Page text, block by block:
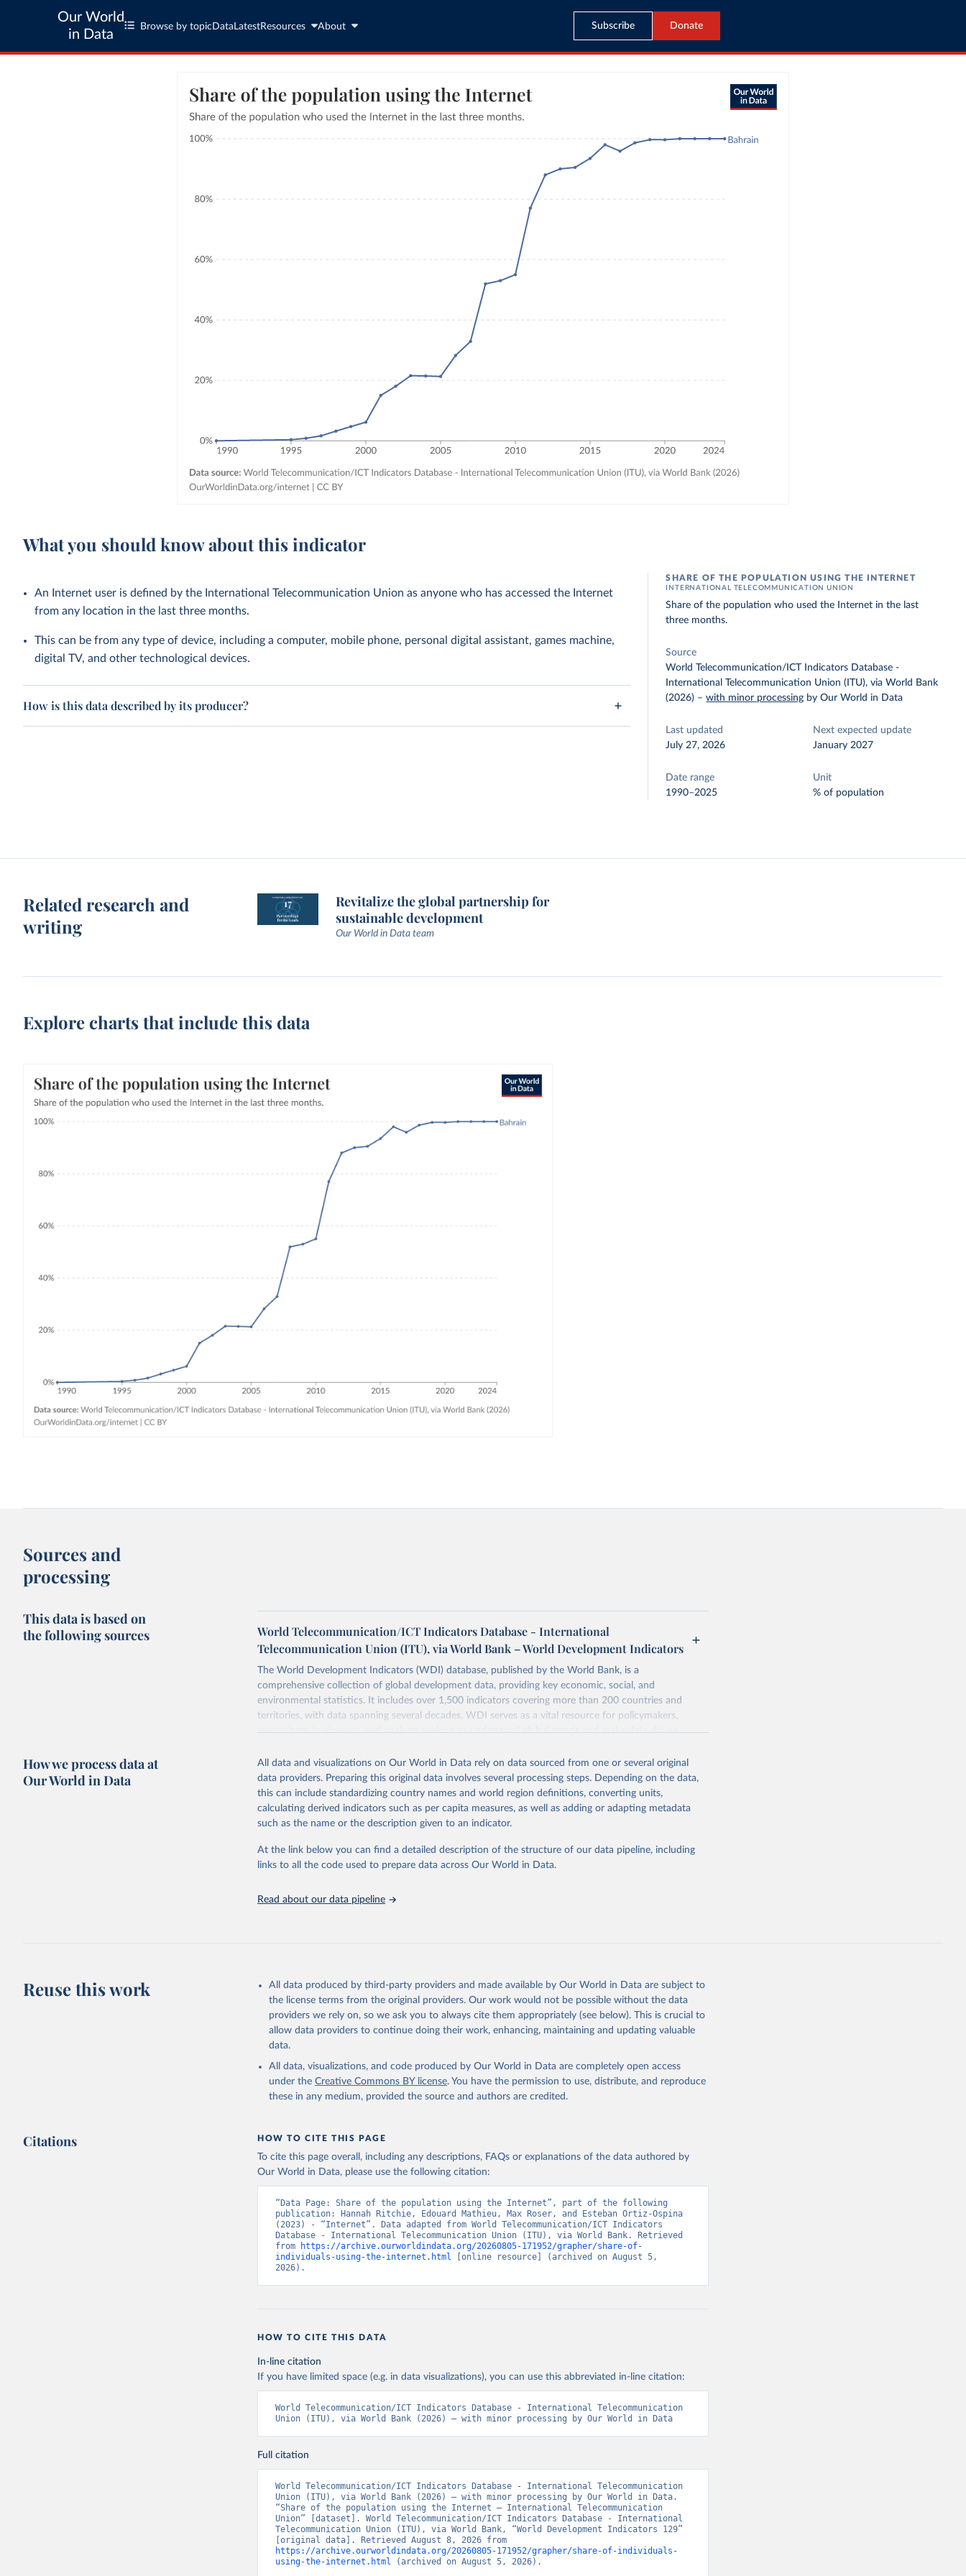
Our World
in Data
Browse by topic Data LatestResources About Subscribe Donate
What you should know about this indicator
An Internet user is defined by the International Telecommunication Union as anyone who has accessed the Internet
from any location in the last three months.
This can be from any type of device, including a computer, mobile phone, personal digital assistant, games machine,
digital TV, and other technological devices.
How is this data described by its producer?
SHARE OF THE POPULATION USING THE INTERNET
INTERNATIONAL TELECOMMUNICATION UNION
Share of the population who used the Internet in the last
three months.
Source
World Telecommunication/ICT Indicators Database -
International Telecommunication Union (ITU), via World Bank
(2026) –with minor processing by Our World in Data
Last updated
July 27, 2026
Next expected update
January 2027
Date range
1990–2025
Unit
% of population
Related research and
writing
Revitalize the global partnership for
sustainable development
Our World in Data team
Explore charts that include this data
Sources and
processing
This data is based on
the following sources
World Telecommunication/ICT Indicators Database - International
Telecommunication Union (ITU), via World Bank – World Development Indicators
The World Development Indicators (WDI) database, published by the World Bank, is a
comprehensive collection of global development data, providing key economic, social, and
environmental statistics. It includes over 1,500 indicators covering more than 200 countries and
territories, with data spanning several decades. WDI serves as a vital resource for policymakers,
researchers, businesses, and analysts seeking to understand global trends and make data-driven
poverty, trade, energy, infrastructure, governance, and environmental sustainability. The indicators are
sourced from reputable national and international agencies, ensuring high-quality, consistent, and
comparable data. Users can access the database through interactive online tools, API services, and
downloadable datasets, facilitating detailed analysis and visualization. WDI is also used for tracking
progress on the Sustainable Development Goals (SDGs) and other global development initiatives. By
Whether for academic research, policy planning, or economic analysis, the World Development
Indicators database is an essential tool for understanding and addressing global development
adaptation by Our World in Data.
To cite data downloaded from this page, please use the suggested
citation given in
Reuse This Work below.
World Telecommunication/ICT Indicators Database, International Telecommunication
Union (ITU), uri:
Indicators - World Bank (2026). Accessed on 2026-07-27.
How we process data at
Our World in Data
All data and visualizations on Our World in Data rely on data sourced from one or several original
data providers. Preparing this original data involves several processing steps. Depending on the data,
this can include standardizing country names and world region definitions, converting units,
calculating derived indicators such as per capita measures, as well as adding or adapting metadata
such as the name or the description given to an indicator.
At the link below you can find a detailed description of the structure of our data pipeline, including
links to all the code used to prepare data across Our World in Data.
Read about our data pipeline
Reuse this work
All data produced by third-party providers and made available by Our World in Data are subject to
the license terms from the original providers. Our work would not be possible without the data
providers we rely on, so we ask you to always cite them appropriately (see below). This is crucial to
allow data providers to continue doing their work, enhancing, maintaining and updating valuable
data.
All data, visualizations, and code produced by Our World in Data are completely open access
under the Creative Commons BY license. You have the permission to use, distribute, and reproduce
these in any medium, provided the source and authors are credited.
Citations HOW TO CITE THIS PAGE
To cite this page overall, including any descriptions, FAQs or explanations of the data authored by
Our World in Data, please use the following citation:
“Data Page: Share of the population using the Internet”, part of the following
publication: Hannah Ritchie, Edouard Mathieu, Max Roser, and Esteban Ortiz-Ospina
(2023) - “Internet”. Data adapted from World Telecommunication/ICT Indicators
Database - International Telecommunication Union (ITU), via World Bank. Retrieved
from
https://archive.ourworldindata.org/20260805-171952/grapher/share-of-
individuals-using-the-internet.html [online resource] (archived on August 5,
2026).
HOW TO CITE THIS DATA
In-line citation
If you have limited space (e.g. in data visualizations), you can use this abbreviated in-line citation:
World Telecommunication/ICT Indicators Database - International Telecommunication
Union (ITU), via World Bank (2026) – with minor processing by Our World in Data
Full citation
World Telecommunication/ICT Indicators Database - International Telecommunication
Union (ITU), via World Bank (2026) – with minor processing by Our World in Data.
“Share of the population using the Internet – International Telecommunication
Union” [dataset]. World Telecommunication/ICT Indicators Database - International
Telecommunication Union (ITU), via World Bank, “World Development Indicators 129”
https://archive.ourworldindata.org/20260805-171952/grapher/share-of-individuals-
using-the-internet.html (archived on August 5, 2026).